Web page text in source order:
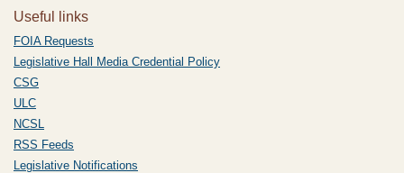
Useful links
FOIA Requests
Legislative Hall Media Credential Policy
CSG
ULC
NCSL
RSS Feeds
Legislative Notifications